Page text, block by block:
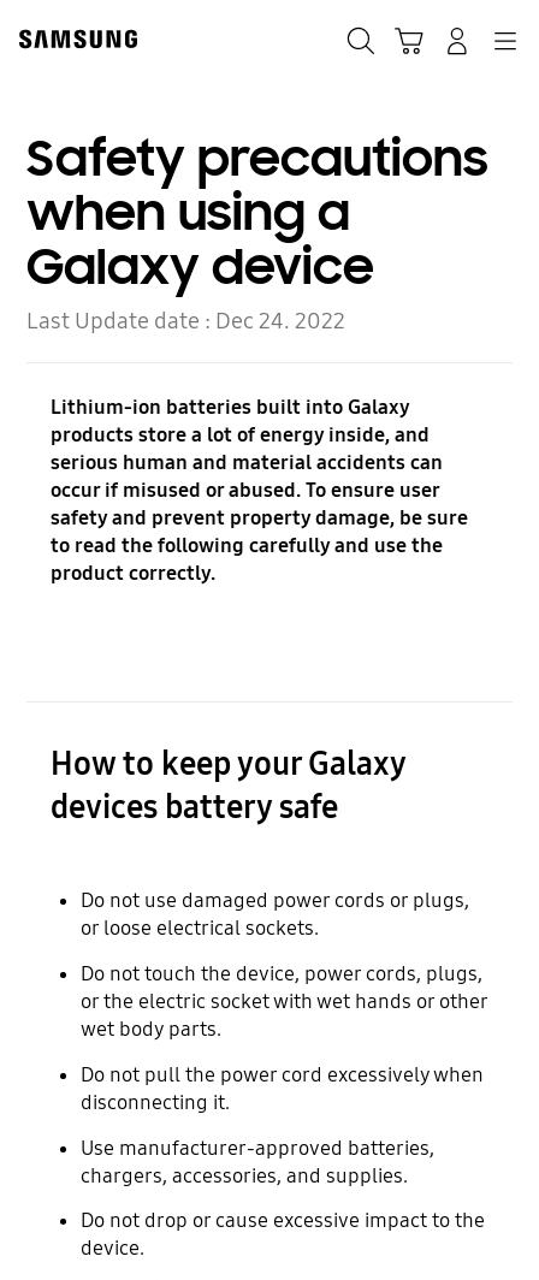
content
Safety precautions
when using a
Galaxy device
Last Update date : Dec 24. 2022
Lithium-ion batteries built into Galaxy
products store a lot of energy inside, and
serious human and material accidents can
occur if misused or abused. To ensure user
safety and prevent property damage, be sure
to read the following carefully and use the
product correctly.
How to keep your Galaxy
devices battery safe
Do not use damaged power cords or plugs,
or loose electrical sockets.
Do not touch the device, power cords, plugs,
or the electric socket with wet hands or other
wet body parts.
Do not pull the power cord excessively when
disconnecting it.
Use manufacturer-approved batteries,
chargers, accessories, and supplies.
Do not drop or cause excessive impact to the
device.